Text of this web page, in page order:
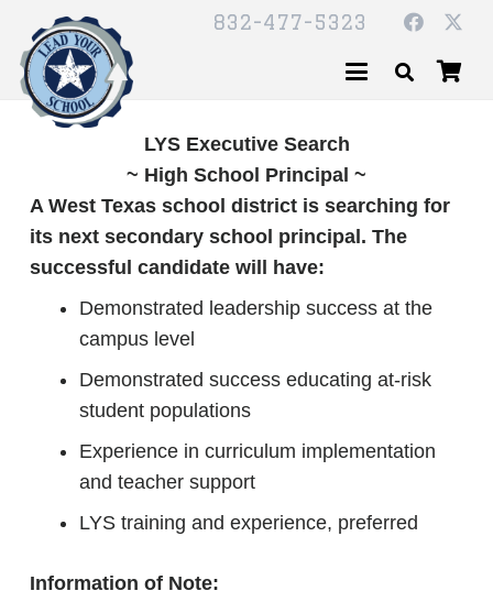
832-477-5323
LYS Executive Search
~ High School Principal ~
A West Texas school district is searching for
its next secondary school principal. The
successful candidate will have:
Demonstrated leadership success at the
campus level
Demonstrated success educating at-risk
student populations
Experience in curriculum implementation
and teacher support
LYS training and experience, preferred
Information of Note: